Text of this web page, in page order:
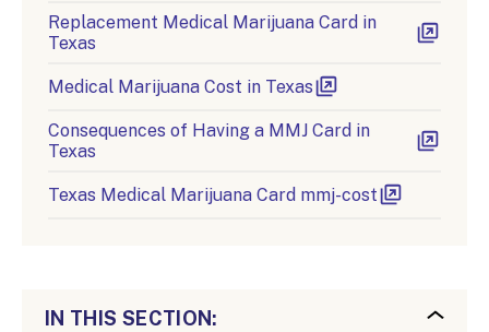
Replacement Medical Marijuana Card in
Texas
Medical Marijuana Cost in Texas
Consequences of Having a MMJ Card in
Texas
Texas Medical Marijuana Card mmj-cost
IN THIS SECTION: